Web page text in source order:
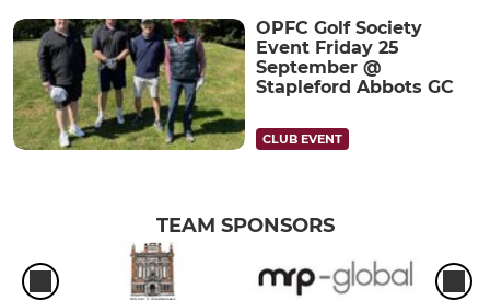
OPFC Golf Society
Event Friday 25
September @
Stapleford Abbots GC
CLUB EVENT
TEAM SPONSORS